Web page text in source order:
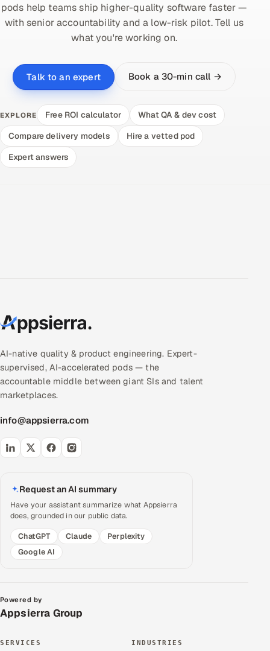
pods help teams ship higher-quality software faster —
with senior accountability and a low-risk pilot. Tell us
what you're working on.
Talk to an expert Book a 30-min call →
EXPLORE Free ROI calculator
What QA & dev cost
Compare delivery models
Hire a vetted pod
Expert answers
AI-native quality & product engineering. Expert-
supervised, AI-accelerated pods — the
accountable middle between giant SIs and talent
marketplaces.
info@appsierra.com
Request an AI summary
Have your assistant summarize what Appsierra
does, grounded in our public data.
ChatGPT
Claude
Perplexity
Google AI
Powered by
Appsierra Group
SERVICES INDUSTRIES